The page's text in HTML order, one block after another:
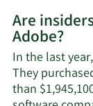
on
active
Are
Adobe?
In the last
They
than